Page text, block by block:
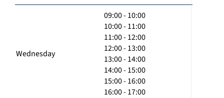
Wednesday
09:00 - 10:00
10:00 - 11:00
11:00 - 12:00
12:00 - 13:00
13:00 - 14:00
14:00 - 15:00
15:00 - 16:00
16:00 - 17:00